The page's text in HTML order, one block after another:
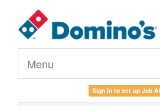
Menu
Sign in to set up Job